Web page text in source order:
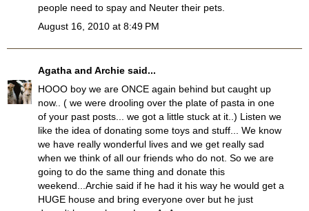
people need to spay and Neuter their pets.
August 16, 2010 at 8:49 PM
Agatha and Archie said...
HOOO boy we are ONCE again behind but caught up
now.. ( we were drooling over the plate of pasta in one
of your past posts... we got a little stuck at it..) Listen we
like the idea of donating some toys and stuff... We know
we have really wonderful lives and we get really sad
when we think of all our friends who do not. So we are
going to do the same thing and donate this
weekend...Archie said if he had it his way he would get a
HUGE house and bring everyone over but he just